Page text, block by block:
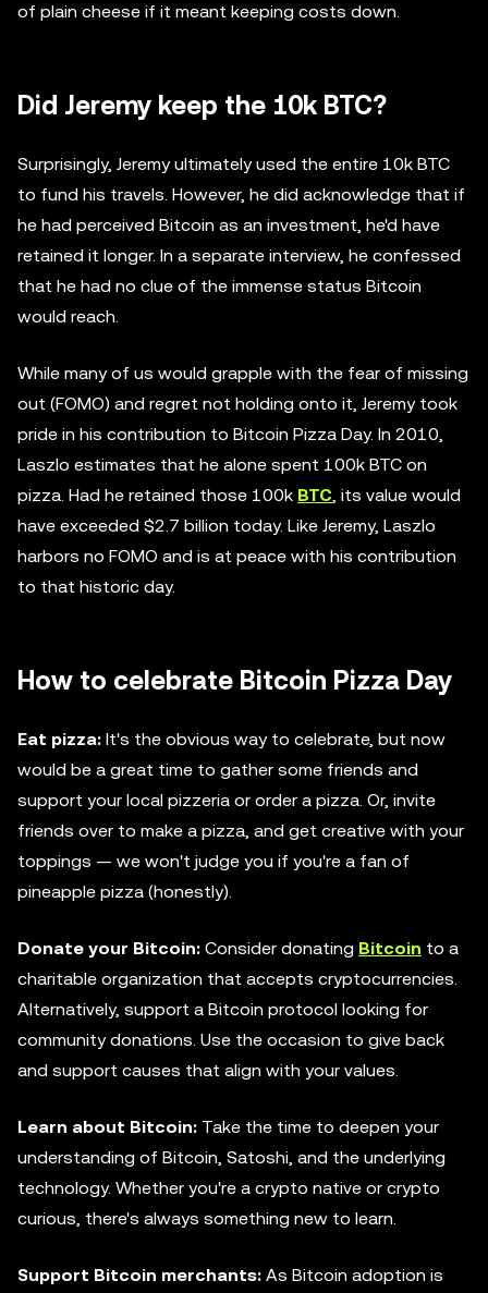
of plain cheese if it meant keeping costs down.
Did Jeremy keep the 10k BTC?
Surprisingly, Jeremy ultimately used the entire 10k BTC
to fund his travels. However, he did acknowledge that if
he had perceived Bitcoin as an investment, he'd have
retained it longer. In a separate interview, he confessed
that he had no clue of the immense status Bitcoin
would reach.
While many of us would grapple with the fear of missing
out (FOMO) and regret not holding onto it, Jeremy took
pride in his contribution to Bitcoin Pizza Day. In 2010,
Laszlo estimates that he alone spent 100k BTC on
pizza. Had he retained those 100k BTC, its value would
have exceeded $2.7 billion today. Like Jeremy, Laszlo
harbors no FOMO and is at peace with his contribution
to that historic day.
How to celebrate Bitcoin Pizza Day
Eat pizza: It's the obvious way to celebrate, but now
would be a great time to gather some friends and
support your local pizzeria or order a pizza. Or, invite
friends over to make a pizza, and get creative with your
toppings — we won't judge you if you're a fan of
pineapple pizza (honestly).
Donate your Bitcoin: Consider donating Bitcoin to a
charitable organization that accepts cryptocurrencies.
Alternatively, support a Bitcoin protocol looking for
community donations. Use the occasion to give back
and support causes that align with your values.
Learn about Bitcoin: Take the time to deepen your
understanding of Bitcoin, Satoshi, and the underlying
technology. Whether you're a crypto native or crypto
curious, there's always something new to learn.
Support Bitcoin merchants: As Bitcoin adoption is